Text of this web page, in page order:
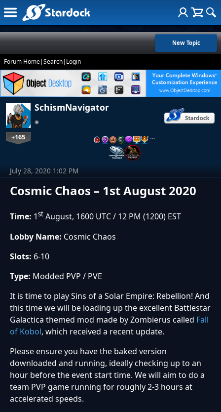
New Topic
Forum Home|Search| Login
SchismNavigator
+165 …
Cosmic Chaos – 1st August 2020
July 28, 2020 1:02 PM
Time: 1st August, 1600 UTC / 12 PM (1200) EST
Lobby Name: Cosmic Chaos
Slots: 6-10
Type: Modded PVP / PVE
It is time to play Sins of a Solar Empire: Rebellion! And
this time we will be loading up the excellent Battlestar
Galactica themed mod made by Zombierus called Fall
of Kobol, which received a recent update.
Please ensure you have the baked version
downloaded and running, ideally checking up to an
hour before the event start time. We will aim to do a
team PVP game running for roughly 2-3 hours at
accelerated speeds.